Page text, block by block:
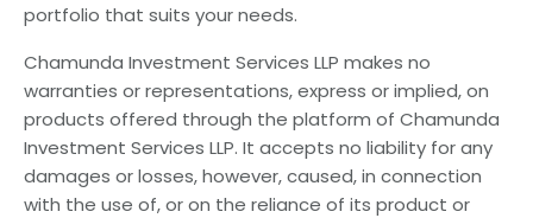
portfolio that suits your needs.
Chamunda Investment Services LLP makes no
warranties or representations, express or implied, on
products offered through the platform of Chamunda
Investment Services LLP. It accepts no liability for any
damages or losses, however, caused, in connection
with the use of, or on the reliance of its product or